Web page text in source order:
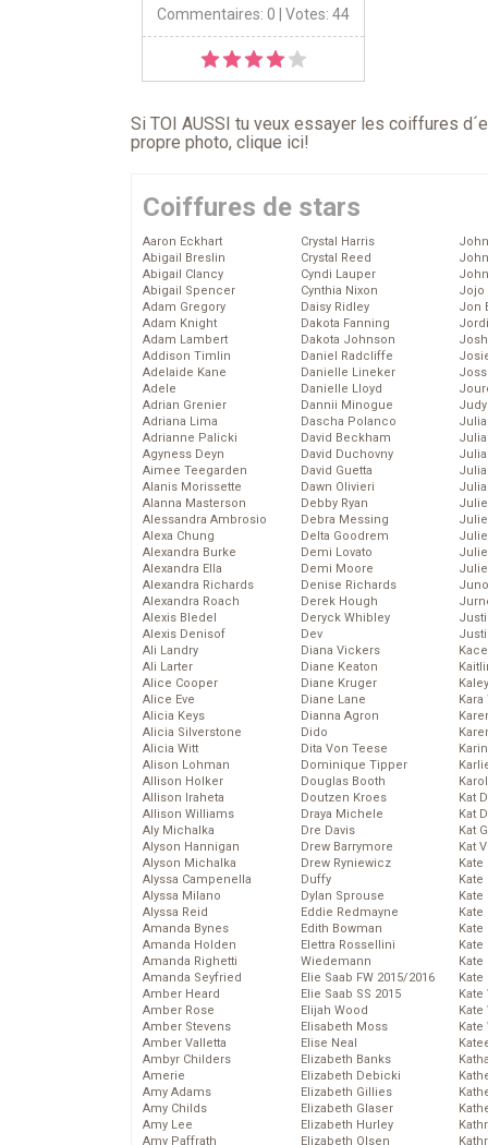
Commentaires: 0 | Votes: 44
Si TOI AUSSI tu veux essayer les coiffures
propre photo, clique ici!
Coiffures de stars
Aaron Eckhart
Abigail Breslin
Abigail Clancy
Abigail Spencer
Adam Gregory
Adam Knight
Adam Lambert
Addison Timlin
Adelaide Kane
Adele
Adrian Grenier
Adriana Lima
Adrianne Palicki
Agyness Deyn
Aimee Teegarden
Alanis Morissette
Alanna Masterson
Alessandra Ambrosio
Alexa Chung
Alexandra Burke
Alexandra Ella
Alexandra Richards
Alexandra Roach
Alexis Bledel
Alexis Denisof
Ali Landry
Ali Larter
Alice Cooper
Alice Eve
Alicia Keys
Alicia Silverstone
Alicia Witt
Alison Lohman
Allison Holker
Allison Iraheta
Allison Williams
Aly Michalka
Alyson Hannigan
Alyson Michalka
Alyssa Campenella
Alyssa Milano
Alyssa Reid
Amanda Bynes
Amanda Holden
Amanda Righetti
Amanda Seyfried
Amber Heard
Amber Rose
Amber Stevens
Amber Valletta
Ambyr Childers
Amerie
Amy Adams
Amy Childs
Amy Lee
Amy Paffrath
Crystal Harris
Crystal Reed
Cyndi Lauper
Cynthia Nixon
Daisy Ridley
Dakota Fanning
Dakota Johnson
Daniel Radcliffe
Danielle Lineker
Danielle Lloyd
Dannii Minogue
Dascha Polanco
David Beckham
David Duchovny
David Guetta
Dawn Olivieri
Debby Ryan
Debra Messing
Delta Goodrem
Demi Lovato
Demi Moore
Denise Richards
Derek Hough
Deryck Whibley
Dev
Diana Vickers
Diane Keaton
Diane Kruger
Diane Lane
Dianna Agron
Dido
Dita Von Teese
Dominique Tipper
Douglas Booth
Doutzen Kroes
Draya Michele
Dre Davis
Drew Barrymore
Drew Ryniewicz
Duffy
Dylan Sprouse
Eddie Redmayne
Edith Bowman
Elettra Rossellini
Wiedemann
Elie Saab FW 2015/2016
Elie Saab SS 2015
Elijah Wood
Elisabeth Moss
Elise Neal
Elizabeth Banks
Elizabeth Debicki
Elizabeth Gillies
Elizabeth Glaser
Elizabeth Hurley
Elizabeth Olsen
Jojo
Jon
Kat
Kat
Kat
Kat
Kate
Kate
Kate
Kate
Kate
Kate
Kate